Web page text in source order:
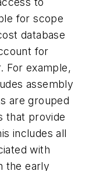
for scope
database
for
For example,
assembly
are grouped
that provide
includes all
with
the early